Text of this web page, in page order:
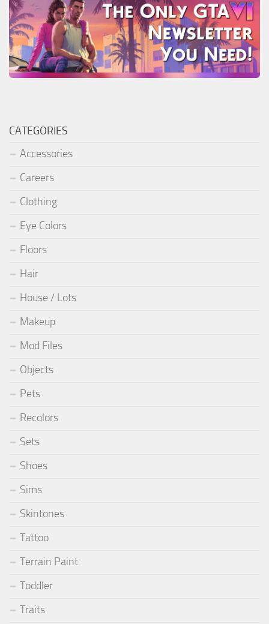
CATEGORIES
Accessories
Careers
Clothing
Eye Colors
Floors
Hair
House / Lots
Makeup
Mod Files
Objects
Pets
Recolors
Sets
Shoes
Sims
Skintones
Tattoo
Terrain Paint
Toddler
Traits